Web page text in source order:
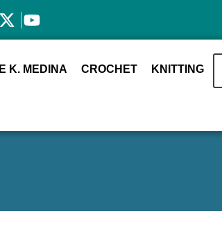
K. MEDINA CROCHET KNITTING